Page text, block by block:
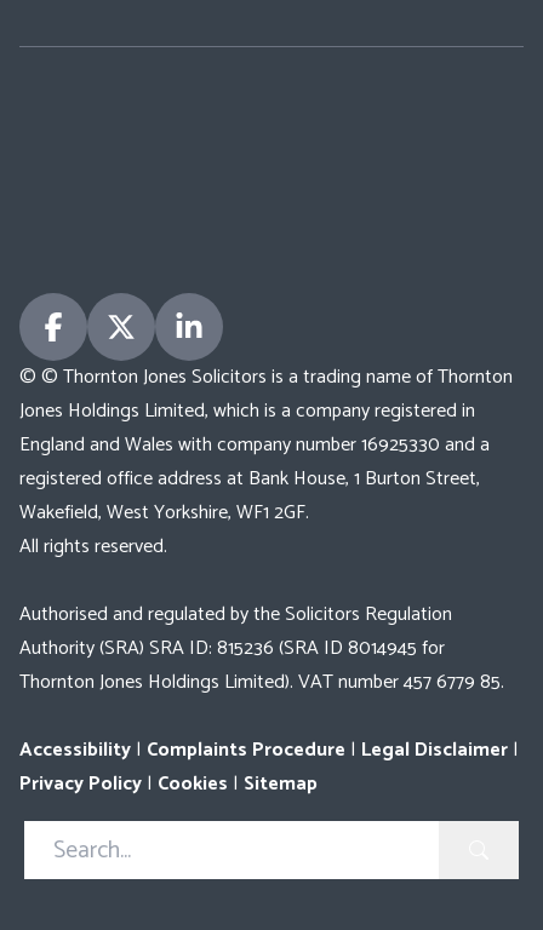
© © Thornton Jones Solicitors is a trading name of Thornton
Jones Holdings Limited, which is a company registered in
England and Wales with company number 16925330 and a
registered office address at Bank House, 1 Burton Street,
Wakefield, West Yorkshire, WF1 2GF.
All rights reserved.
Authorised and regulated by the Solicitors Regulation
Authority (SRA) SRA ID: 815236 (SRA ID 8014945 for
Thornton Jones Holdings Limited). VAT number 457 6779 85.
Accessibility| Complaints Procedure | Legal Disclaimer|
Privacy Policy| Cookies | Sitemap
Search
in